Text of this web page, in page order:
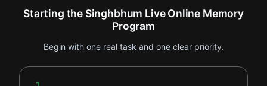
Starting the Singhbhum Live Online Memory
Program
Begin with one real task and one clear priority.